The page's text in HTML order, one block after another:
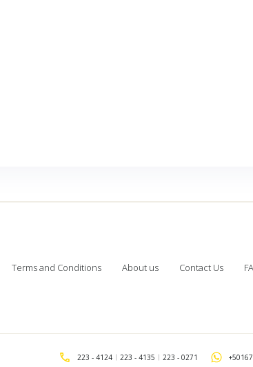
Terms and Conditions About us Contact Us
223 - 4124 223 - 4135 223 - 0271